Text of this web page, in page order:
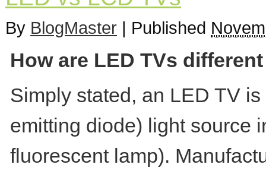
By BlogMaster | Published
How are LED TVs
Simply stated, an LED TV
emitting diode) light source
fluorescent lamp).